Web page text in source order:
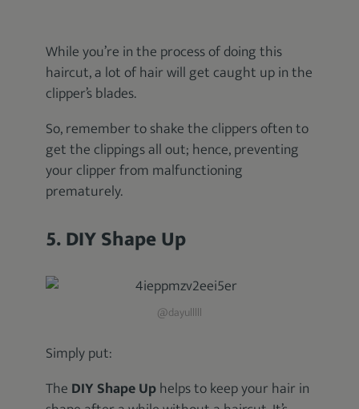
While you’re in the process of doing this
haircut, a lot of hair will get caught up in the
clipper’s blades.
So, remember to shake the clippers often to
get the clippings all out; hence, preventing
your clipper from malfunctioning
prematurely.
5. DIY Shape Up
@dayulllll
Simply put:
The DIY Shape Uphelps to keep your hair in